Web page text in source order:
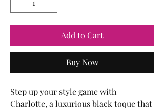
Add to Cart
Buy Now
Step up your style game with
Charlotte, a luxurious black toque that